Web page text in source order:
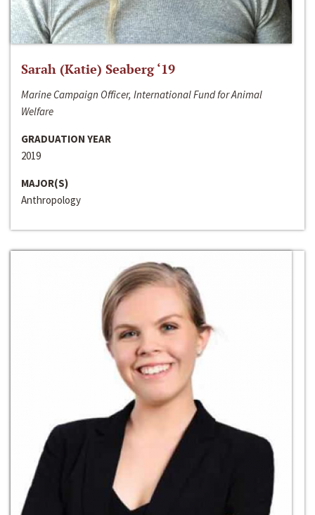
Sarah (Katie) Seaberg ‘19
Marine Campaign Officer, International Fund for Animal
Welfare
GRADUATION YEAR
2019
MAJOR(S)
Anthropology